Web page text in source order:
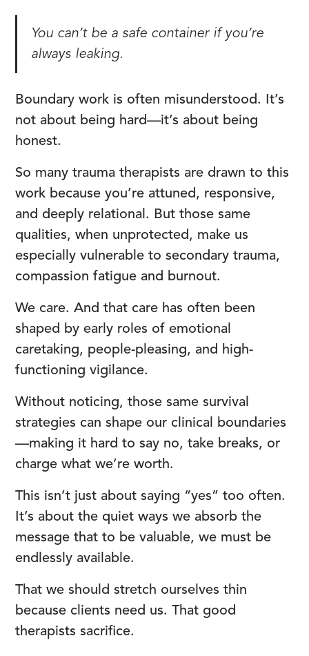
You can’t be a safe container if you’re
always leaking.
Boundary work is often misunderstood. It’s
not about being hard—it’s about being
honest.
So many trauma therapists are drawn to this
work because you’re attuned, responsive,
and deeply relational. But those same
qualities, when unprotected, make us
especially vulnerable to secondary trauma,
compassion fatigue and burnout.
We care. And that care has often been
shaped by early roles of emotional
caretaking, people-pleasing, and high-
functioning vigilance.
Without noticing, those same survival
strategies can shape our clinical boundaries
—making it hard to say no, take breaks, or
charge what we’re worth.
This isn’t just about saying “yes” too often.
It’s about the quiet ways we absorb the
message that to be valuable, we must be
endlessly available.
That we should stretch ourselves thin
because clients need us. That good
therapists sacrifice.